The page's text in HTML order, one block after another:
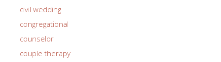
civil wedding
congregational
counselor
couple therapy